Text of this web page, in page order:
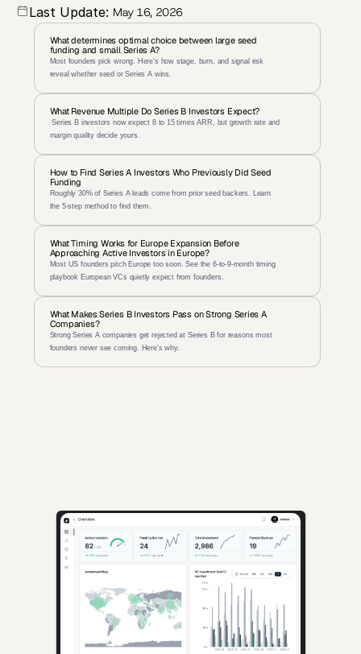
Last Update: May 16, 2026
What determines optimal choice between large seed
funding and small Series A?
Most founders pick wrong. Here's how stage, burn, and signal risk
reveal whether seed or Series A wins.
What Revenue Multiple Do Series B Investors Expect?
Series B investors now expect 8 to 15 times ARR, but growth rate and
margin quality decide yours.
How to Find Series A Investors Who Previously Did Seed
Funding
Roughly 30% of Series A leads come from prior seed backers. Learn
the 5-step method to find them.
What Timing Works for Europe Expansion Before
Approaching Active Investors in Europe?
Most US founders pitch Europe too soon. See the 6-to-9-month timing
playbook European VCs quietly expect from founders.
What Makes Series B Investors Pass on Strong Series A
Companies?
Strong Series A companies get rejected at Series B for reasons most
founders never see coming. Here's why.
AI-powered insights for founders raising capital and investors
seeking high-quality deals.